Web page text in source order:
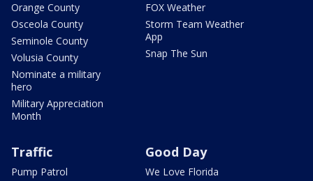
Orange County
Osceola County
Seminole County
Volusia County
Nominate a military
hero
Military Appreciation
Month
FOX Weather
Storm Team Weather
App
Snap The Sun
Traffic
Pump Patrol
Good Day
We Love Florida